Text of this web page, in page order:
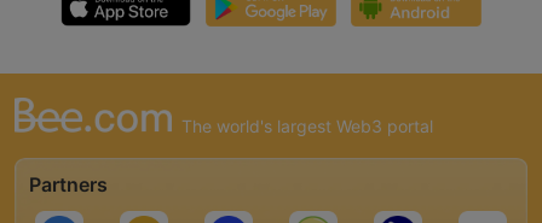
The world's largest Web3 portal
Partners